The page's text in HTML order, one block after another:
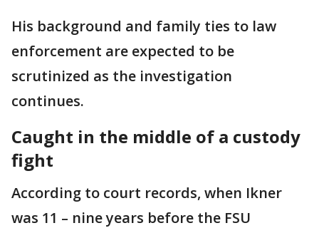
His background and family ties to law
enforcement are expected to be
scrutinized as the investigation
continues.
Caught in the middle of a custody
fight
According to court records, when Ikner
was 11 – nine years before the FSU